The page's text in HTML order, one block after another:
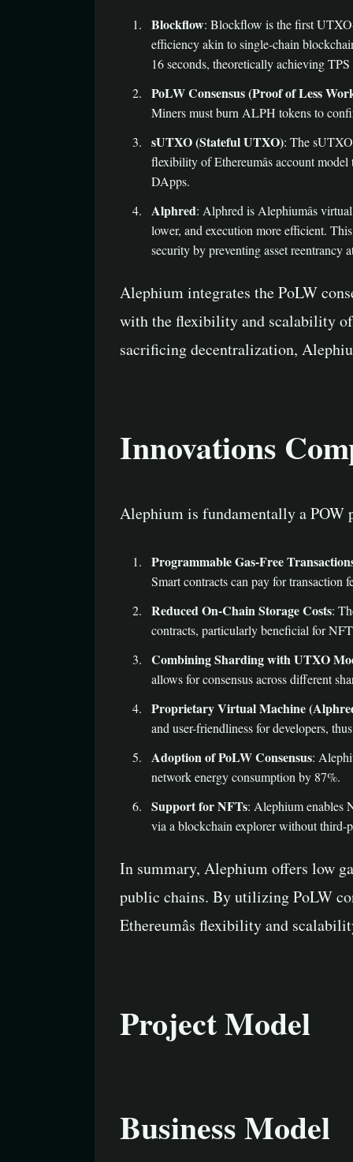
Blockflow: Blockflow is the first
efficiency akin to single-chain
16 seconds, theoretically achieving
PoLW Consensus (Proof of Less
Miners must burn ALPH tokens to
sUTXO (Stateful UTXO): The
flexibility of Ethereumâs account
DApps.
Alphred: Alphred is Alephiumâs
lower, and execution more efficient.
security by preventing asset reentrancy
Alephium integrates the PoLW
with the flexibility and scalability
sacrificing decentralization,
Innovations
Alephium is fundamentally a
Programmable Gas-Free
Smart contracts can pay for transaction
Reduced On-Chain Storage Costs:
contracts, particularly beneficial for
Combining Sharding with UTXO
allows for consensus across different
Proprietary Virtual Machine
and user-friendliness for developers,
Adoption of PoLW Consensus:
network energy consumption by 87%.
Support for NFTs: Alephium enables
via a blockchain explorer without third-
In summary, Alephium offers low
public chains. By utilizing PoLW
Ethereumâs flexibility and
Project Model
Business Model